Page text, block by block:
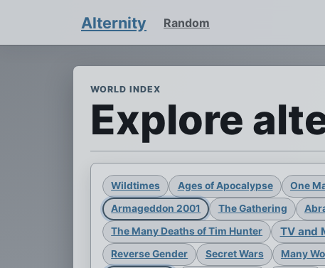
Alternity Random
WORLD INDEX
Explore
Wildtimes Ages of Apocalypse One
Armageddon 2001
The Gathering
The Many Deaths of Tim Hunter
TV and
Reverse Gender
Secret Wars Many